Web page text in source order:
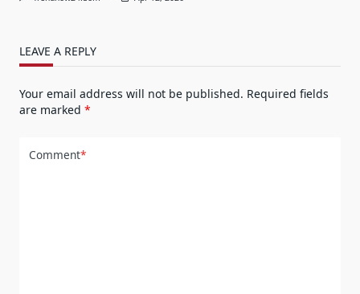
LEAVE A REPLY
Your email address will not be published. Required fields
are marked *
Comment*